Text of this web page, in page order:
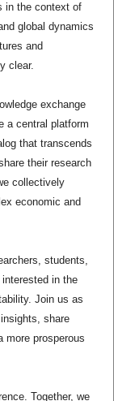
in the context of
global dynamics
and
clear.
exchange
a central platform
that transcends
their research
collectively
economic and
students,
in the
Join us as
share
more prosperous
Together, we